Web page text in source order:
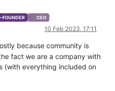
FOUNDER CEO
10 Feb 2023, 17:11
because community is
fact we are a company with
(with everything included on